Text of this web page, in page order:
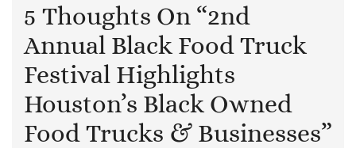
5 Thoughts On “2nd
Annual Black Food Truck
Festival Highlights
Houston’s Black Owned
Food Trucks & Businesses”